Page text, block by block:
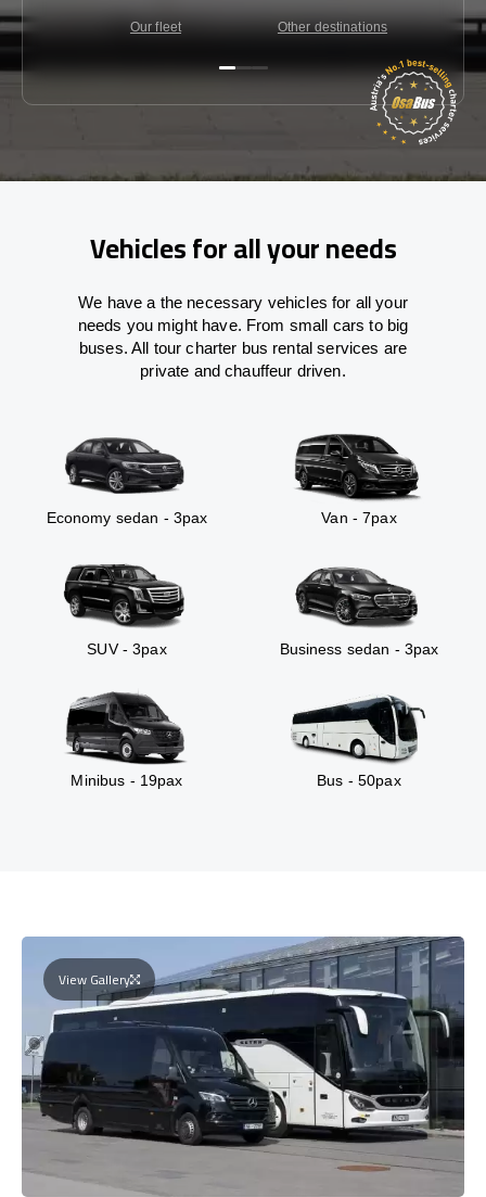
Our fleet Other destinations
Vehicles for all your needs
We have a the necessary vehicles for all your
needs you might have. From small cars to big
buses. All tour charter bus rental services are
private and chauffeur driven.
Economy sedan - 3pax Van - 7pax
SUV - 3pax Business sedan - 3pax
Minibus - 19pax Bus - 50pax
View Gallery